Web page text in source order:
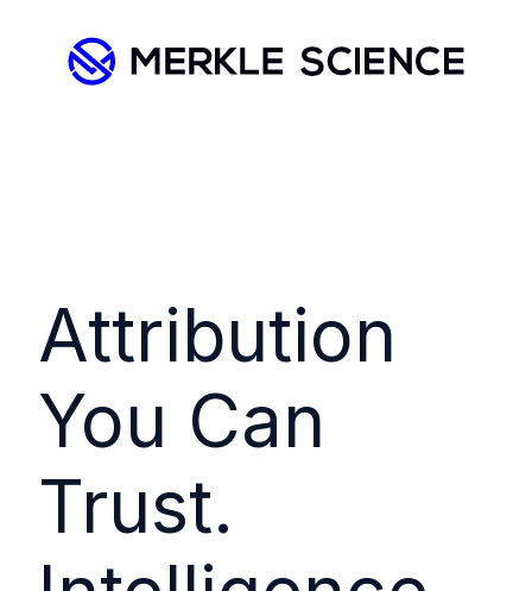
Attribution
You Can
Trust.